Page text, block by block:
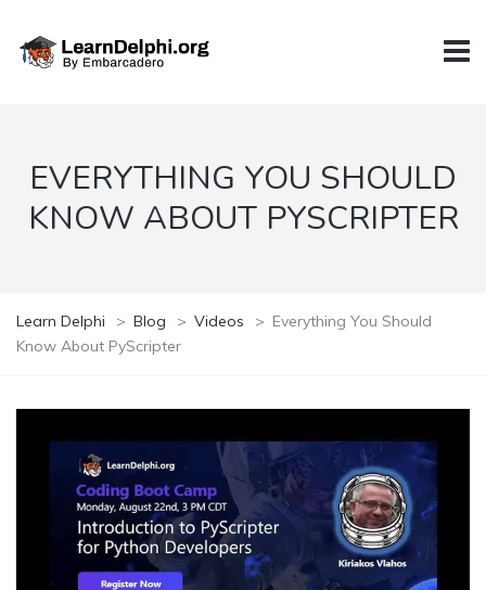
EVERYTHING YOU SHOULD
KNOW ABOUT PYSCRIPTER
Learn Delphi > Blog > Videos > Everything You Should
Know About PyScripter